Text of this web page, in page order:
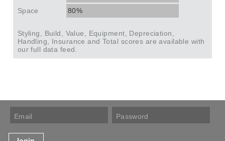
Space
80%
Styling, Build, Value, Equipment, Depreciation,
Handling, Insurance and Total scores are available with
our full data feed.